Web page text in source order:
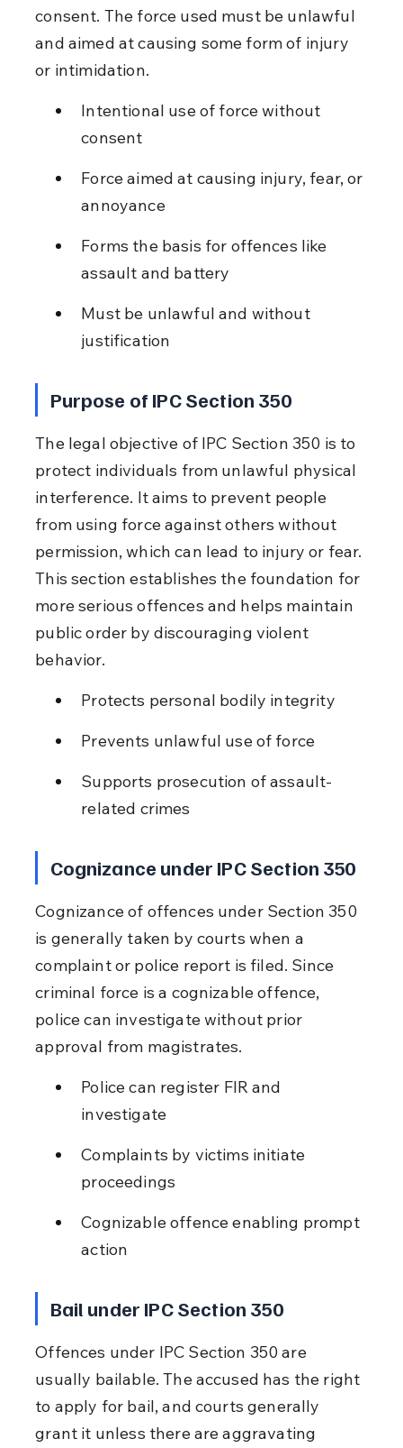
consent. The force used must be unlawful
and aimed at causing some form of injury
or intimidation.
Intentional use of force without
consent
Force aimed at causing injury, fear, or
annoyance
Forms the basis for offences like
assault and battery
Must be unlawful and without
justification
Purpose of IPC Section 350
The legal objective of IPC Section 350 is to
protect individuals from unlawful physical
interference. It aims to prevent people
from using force against others without
permission, which can lead to injury or fear.
This section establishes the foundation for
more serious offences and helps maintain
public order by discouraging violent
behavior.
Protects personal bodily integrity
Prevents unlawful use of force
Supports prosecution of assault-
related crimes
Cognizance under IPC Section 350
Cognizance of offences under Section 350
is generally taken by courts when a
complaint or police report is filed. Since
criminal force is a cognizable offence,
police can investigate without prior
approval from magistrates.
Police can register FIR and
investigate
Complaints by victims initiate
proceedings
Cognizable offence enabling prompt
action
Bail under IPC Section 350
Offences under IPC Section 350 are
usually bailable. The accused has the right
to apply for bail, and courts generally
grant it unless there are aggravating